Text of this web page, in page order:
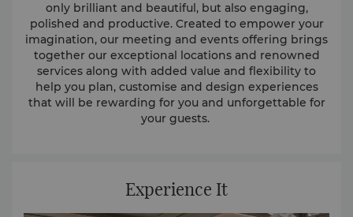
only brilliant and beautiful, but also engaging,
polished and productive. Created to empower your
imagination, our meeting and events offering brings
together our exceptional locations and renowned
services along with added value and flexibility to
help you plan, customise and design experiences
that will be rewarding for you and unforgettable for
your guests.
Experience It